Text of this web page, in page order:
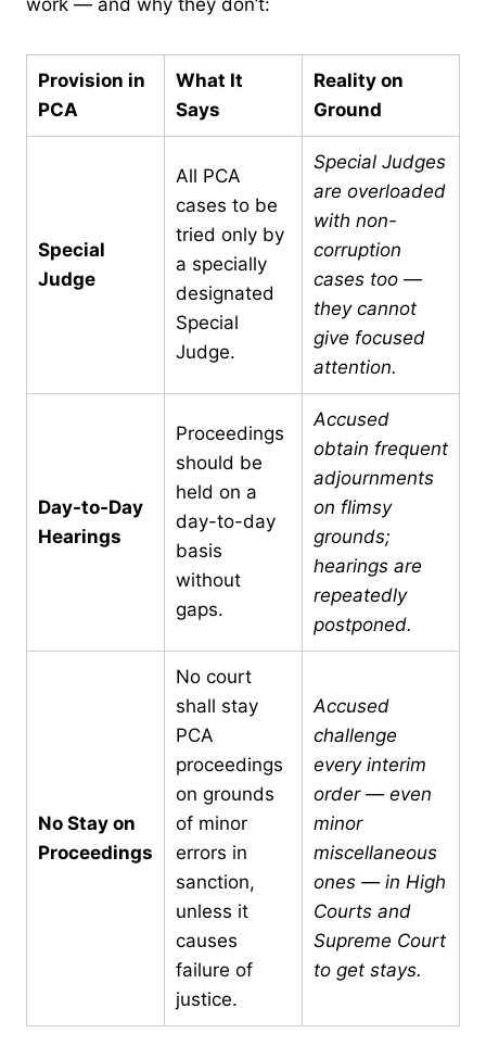
Provision in
PCA
What It
Says
Reality on
Ground
Special
Judge
All PCA
cases to be
tried only by
a specially
designated
Special
Judge.
Special Judges
are overloaded
with non-
corruption
cases too —
they cannot
give focused
attention.
Day-to-Day
Hearings
Proceedings
should be
held on a
day-to-day
basis
without
gaps.
Accused
obtain frequent
adjournments
on flimsy
grounds;
hearings are
repeatedly
postponed.
No Stay on
Proceedings
No court
shall stay
PCA
proceedings
on grounds
of minor
errors in
sanction,
unless it
causes
failure of
justice.
Accused
challenge
every interim
order — even
minor
miscellaneous
ones — in High
Courts and
Supreme Court
to get stays.